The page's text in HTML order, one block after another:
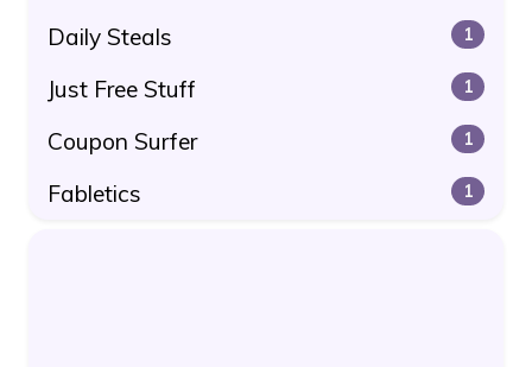
Daily Steals 1
Just Free Stuff 1
Coupon Surfer 1
Fabletics 1